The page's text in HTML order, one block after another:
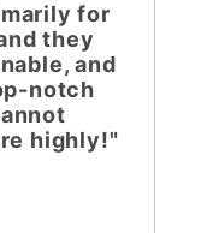
for
they
and
notch
highly!"